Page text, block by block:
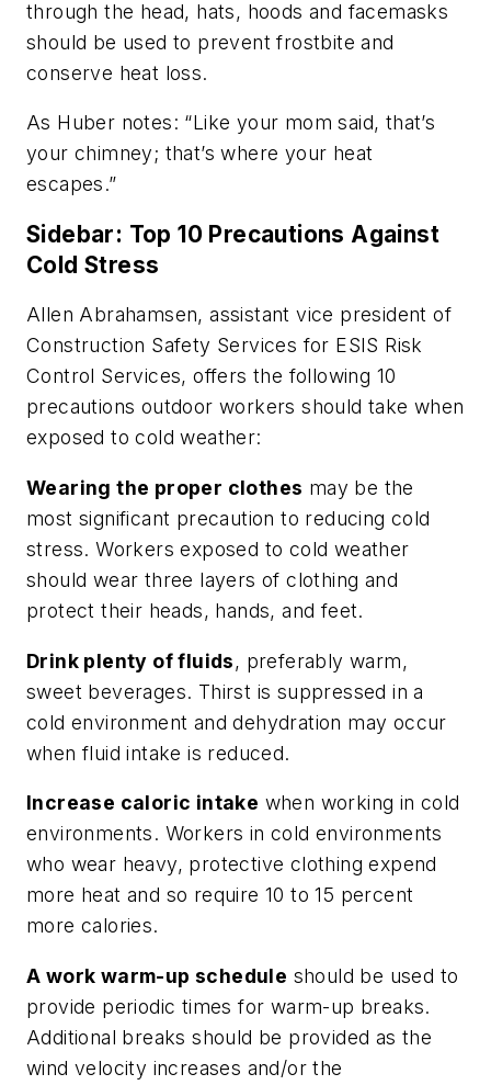
through the head, hats, hoods and facemasks
should be used to prevent frostbite and
conserve heat loss.
As Huber notes: “Like your mom said, that’s
your chimney; that’s where your heat
escapes.”
Sidebar: Top 10 Precautions Against
Cold Stress
Allen Abrahamsen, assistant vice president of
Construction Safety Services for ESIS Risk
Control Services, offers the following 10
precautions outdoor workers should take when
exposed to cold weather:
Wearing the proper clothes may be the
most significant precaution to reducing cold
stress. Workers exposed to cold weather
should wear three layers of clothing and
protect their heads, hands, and feet.
Drink plenty of fluids, preferably warm,
sweet beverages. Thirst is suppressed in a
cold environment and dehydration may occur
when fluid intake is reduced.
Increase caloric intake when working in cold
environments. Workers in cold environments
who wear heavy, protective clothing expend
more heat and so require 10 to 15 percent
more calories.
A work warm-up schedule should be used to
provide periodic times for warm-up breaks.
Additional breaks should be provided as the
wind velocity increases and/or the